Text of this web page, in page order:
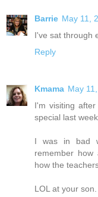
Barrie May 11,
I've sat through
Reply
Kmama May
I'm visiting
special last week.
I was in bad
remember
how the
LOL at your son.